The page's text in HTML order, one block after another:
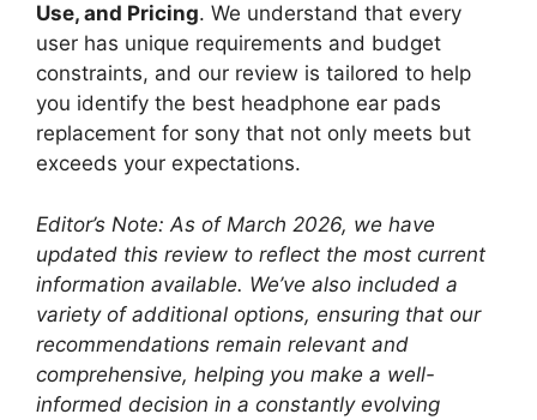
Use, and Pricing. We understand that every
user has unique requirements and budget
constraints, and our review is tailored to help
you identify the best headphone ear pads
replacement for sony that not only meets but
exceeds your expectations.
Editor’s Note: As of March 2026, we have
updated this review to reflect the most current
information available. We’ve also included a
variety of additional options, ensuring that our
recommendations remain relevant and
comprehensive, helping you make a well-
informed decision in a constantly evolving